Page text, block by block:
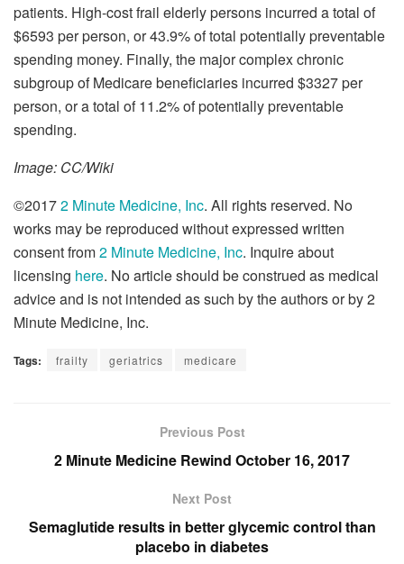
patients. High-cost frail elderly persons incurred a total of
$6593 per person, or 43.9% of total potentially preventable
spending money. Finally, the major complex chronic
subgroup of Medicare beneficiaries incurred $3327 per
person, or a total of 11.2% of potentially preventable
spending.
Image: CC/Wiki
©20172 Minute Medicine, Inc. All rights reserved. No
works may be reproduced without expressed written
consent from2 Minute Medicine, Inc. Inquire about
licensing here. No article should be construed as medical
advice and is not intended as such by the authors or by 2
Minute Medicine, Inc.
Tags: frailty geriatrics medicare
Previous Post
2 Minute Medicine Rewind October 16, 2017
Next Post
Semaglutide results in better glycemic control than
placebo in diabetes